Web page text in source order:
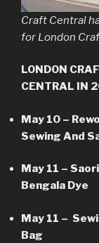
Craft Central
for London
LONDON
CENTRAL IN
May 10 –
Sewing And
May 11 –
Bengala Dye
May 11 –
Bag